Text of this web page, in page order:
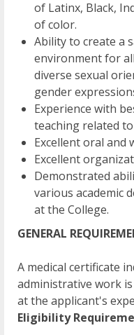
of Latinx, Black,
of color.
Ability to create a
environment for
diverse sexual
gender
Experience with
teaching related
Excellent oral and
Excellent
Demonstrated
various academic
at the College.
GENERAL
A medical certificate
administrative work
at the applicant's
Eligibility